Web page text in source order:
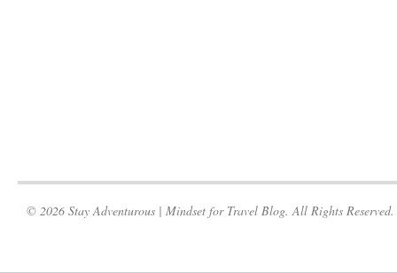
© 2026 Stay Adventurous | Mindset for Travel Blog. All Rights Reserved.